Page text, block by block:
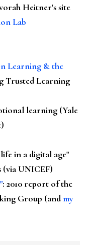
Heitner's site
Lab
Learning & the
Trusted Learning
learning (Yale
in a digital age"
UNICEF)
: 2010 report of the
Group (andmy